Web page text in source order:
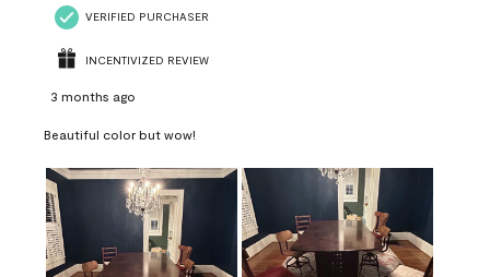
VERIFIED PURCHASER
INCENTIVIZED REVIEW
3 months ago
Beautiful color but wow!